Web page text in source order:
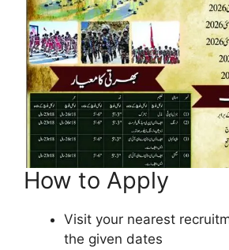
How to Apply
Visit your nearest
the given dates